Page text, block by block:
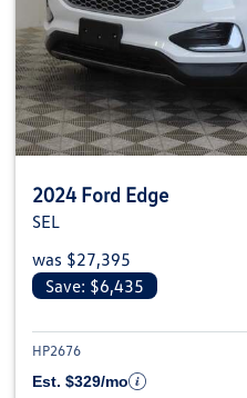
2024 Ford Edge
SEL
was $27,395
Save: $6,435
HP2676
Est. $329/mo